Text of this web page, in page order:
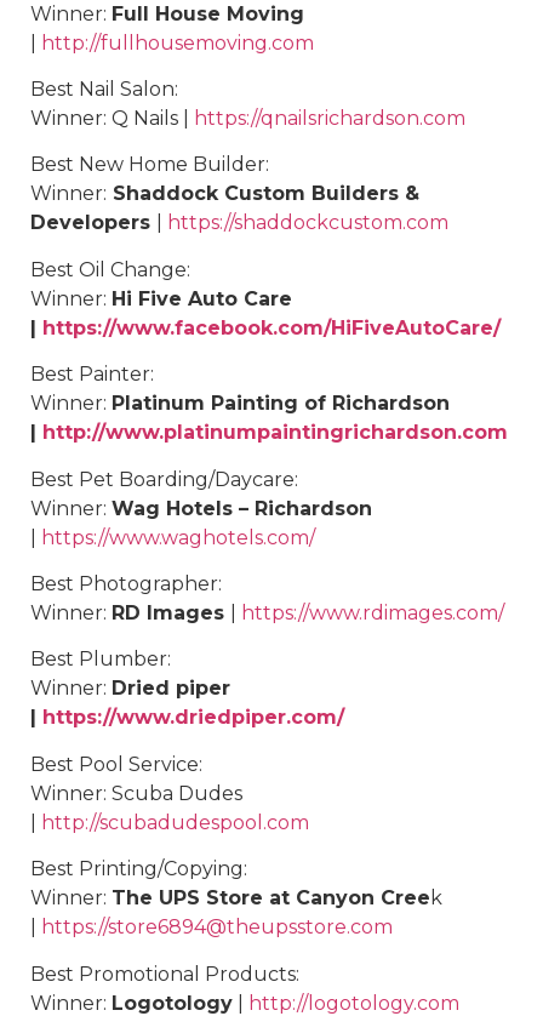
Winner: Full House Moving
http://fullhousemoving.com
Best Nail Salon:
Winner: Q Nails |
https://qnailsrichardson.com
Best New Home Builder:
Winner: Shaddock Custom Builders &
Developers
https://shaddockcustom.com
Best Oil Change:
Winner: Hi Five Auto Care
| https://www.facebook.com/HiFiveAutoCare/
Best Painter:
Winner: Platinum Painting of Richardson
http://www.platinumpaintingrichardson.com
Best Pet Boarding/Daycare:
Winner: Wag Hotels – Richardson
https://www.waghotels.com/
Best Photographer:
Winner: RD Images https://www.rdimages.com/
Best Plumber:
Winner: Dried piper
https://www.driedpiper.com/
Best Pool Service:
Winner: Scuba Dudes
http://scubadudespool.com
Best Printing/Copying:
Winner: The UPS Store at Canyon Cree k
https://store6894@theupsstore.com
Best Promotional Products:
Winner: Logotology http://logotology.com